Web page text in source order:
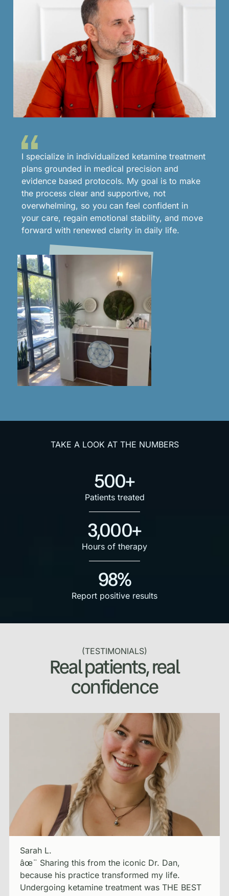
I specialize in individualized ketamine treatment
plans grounded in medical precision and
evidence based protocols. My goal is to make
the process clear and supportive, not
overwhelming, so you can feel confident in
your care, regain emotional stability, and move
forward with renewed clarity in daily life.
TAKE A LOOK AT THE NUMBERS
500+
Patients treated
3,000+
Hours of therapy
98%
Report positive results
(TESTIMONIALS)
Real patients, real
confidence
Sarah L.
âœ¨ Sharing this from the iconic Dr. Dan,
because his practice transformed my life.
Undergoing ketamine treatment was THE BEST